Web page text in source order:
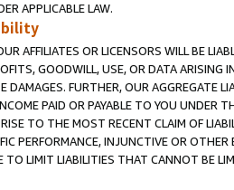
APPLICABLE LAW.
AFFILIATES OR LICENSORS WILL BE
GOODWILL, USE, OR DATA ARISING
DAMAGES. FURTHER, OUR AGGREGATE
PAID OR PAYABLE TO YOU UNDER
TO THE MOST RECENT CLAIM OF
PERFORMANCE, INJUNCTIVE OR
TO LIMIT LIABILITIES THAT CANNOT BE